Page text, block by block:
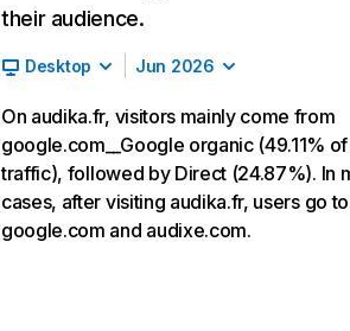
their audience.
Desktop Jun 2026
On audika.fr, visitors mainly come from
google.com__Google organic (49.11% of
traffic), followed by Direct (24.87%). In
cases, after visiting audika.fr, users go to
google.com and audixe.com.